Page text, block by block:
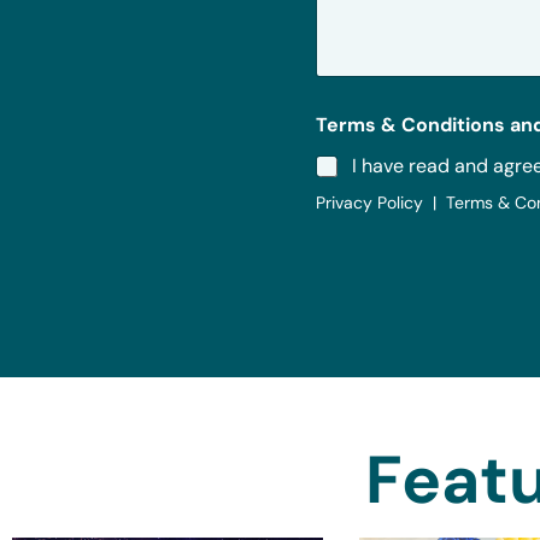
*
Terms & Conditions
I have read and
Privacy Policy | Terms &